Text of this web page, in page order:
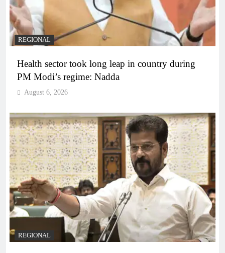
REGIONAL
Health sector took long leap in country during
PM Modi’s regime: Nadda
August 6, 2026
REGIONAL